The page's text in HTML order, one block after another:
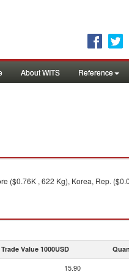
About WITS Reference
($0.76K , 622 Kg), Korea, Rep.
Trade Value 1000USD
15.90